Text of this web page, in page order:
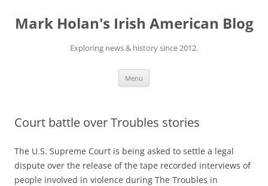
content
Mark Holan's Irish American Blog
Exploring news & history since 2012.
Menu
Court battle over Troubles stories
The U.S. Supreme Court is being asked to settle a legal
dispute over the release of the tape recorded interviews of
people involved in violence during The Troubles in